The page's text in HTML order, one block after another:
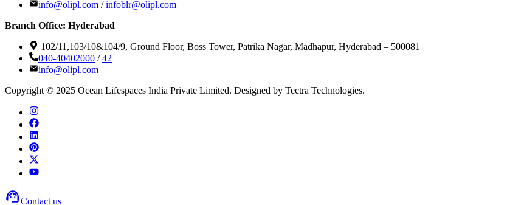
info@olipl.com / infoblr@olipl.com
Branch Office: Hyderabad
102/11,103/10&104/9, Ground Floor, Boss Tower, Patrika Nagar, Madhapur, Hyderabad – 500081
040-40402000 / 42
info@olipl.com
Copyright © 2025 Ocean Lifespaces India Private Limited. Designed by Tectra Technologies.
Contact us